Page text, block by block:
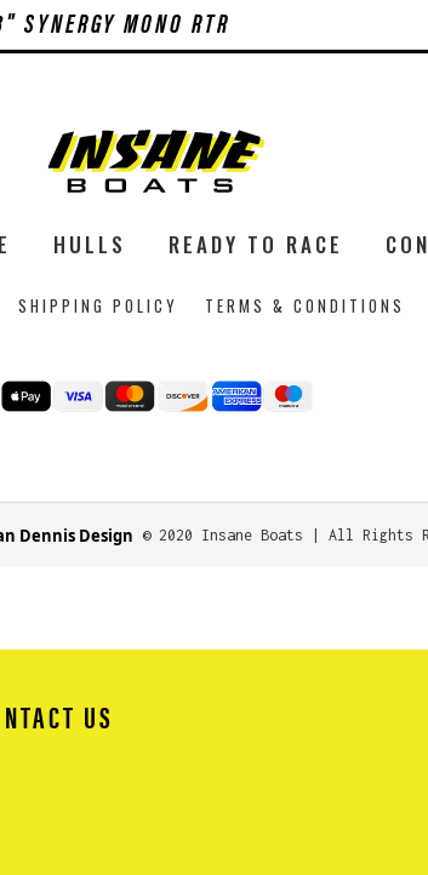
SYNERGY MONO RTR
HULLS READY TO RACE
SHIPPING POLICY TERMS & CONDITIONS
Dennis Design © 2020 Insane Boats | All Rights
US